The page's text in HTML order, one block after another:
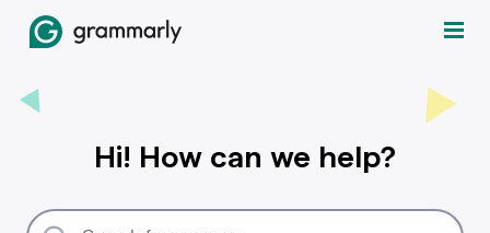
Hi! How can we help?